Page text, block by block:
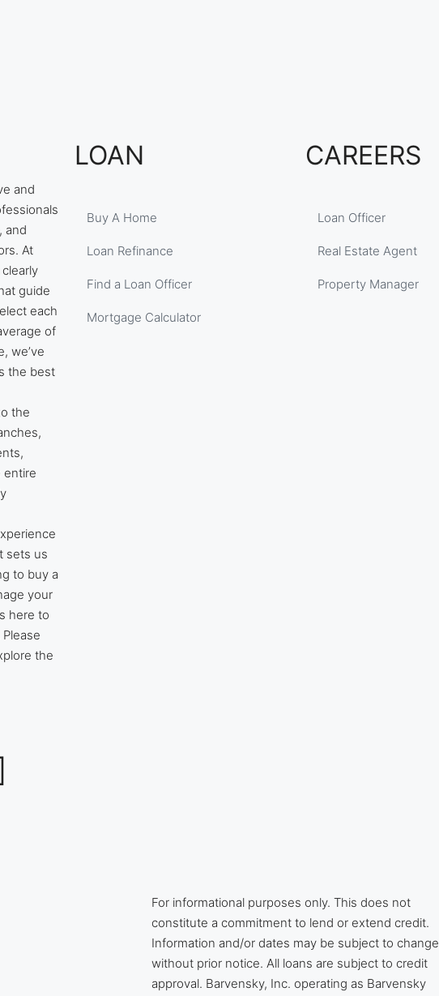
and
and
At
guide
each
of
we’ve
the best
the
entire
sets us
to buy a
your
here to
the
LOAN
Buy A Home
Loan Refinance
Find a Loan Officer
Mortgage Calculator
CAREERS
Loan Officer
Real Estate Agent
Property Manager
For informational purposes only. This does not
constitute a commitment to lend or extend credit.
Information and/or dates may be subject to change
without prior notice. All loans are subject to credit
approval. Barvensky, Inc. operating as Barvensky